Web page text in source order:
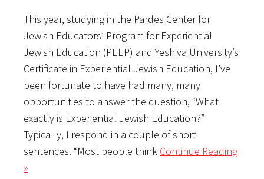
This year, studying in the Pardes Center for
Jewish Educators’ Program for Experiential
Jewish Education (PEEP) and Yeshiva University’s
Certificate in Experiential Jewish Education, I’ve
been fortunate to have had many, many
opportunities to answer the question, “What
exactly is Experiential Jewish Education?”
Typically, I respond in a couple of short
sentences. “Most people think Continue Reading
»